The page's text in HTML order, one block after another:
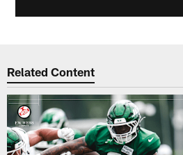
Related Content